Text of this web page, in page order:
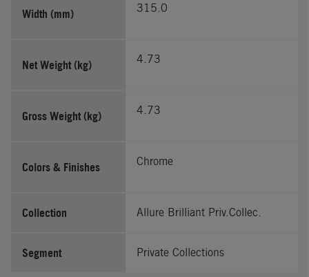
Width (mm) 315.0
Net Weight (kg) 4.73
Gross Weight (kg) 4.73
Colors & Finishes Chrome
Collection Allure Brilliant Priv.Collec.
Segment Private Collections